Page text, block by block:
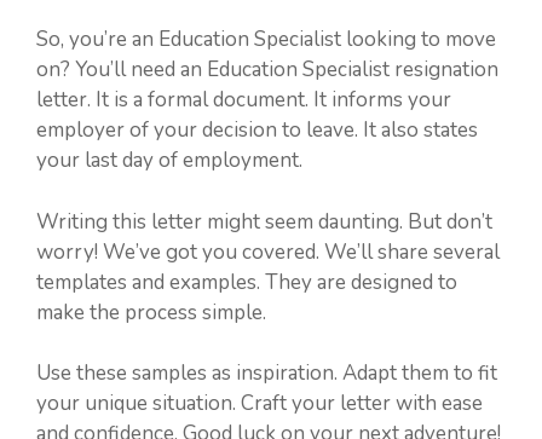
So, you’re an Education Specialist looking to move
on? You’ll need an Education Specialist resignation
letter. It is a formal document. It informs your
employer of your decision to leave. It also states
your last day of employment.
Writing this letter might seem daunting. But don’t
worry! We’ve got you covered. We’ll share several
templates and examples. They are designed to
make the process simple.
Use these samples as inspiration. Adapt them to fit
your unique situation. Craft your letter with ease